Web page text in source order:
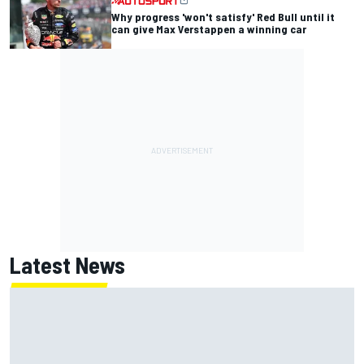
Why progress 'won't satisfy' Red Bull until it
can give Max Verstappen a winning car
Latest News